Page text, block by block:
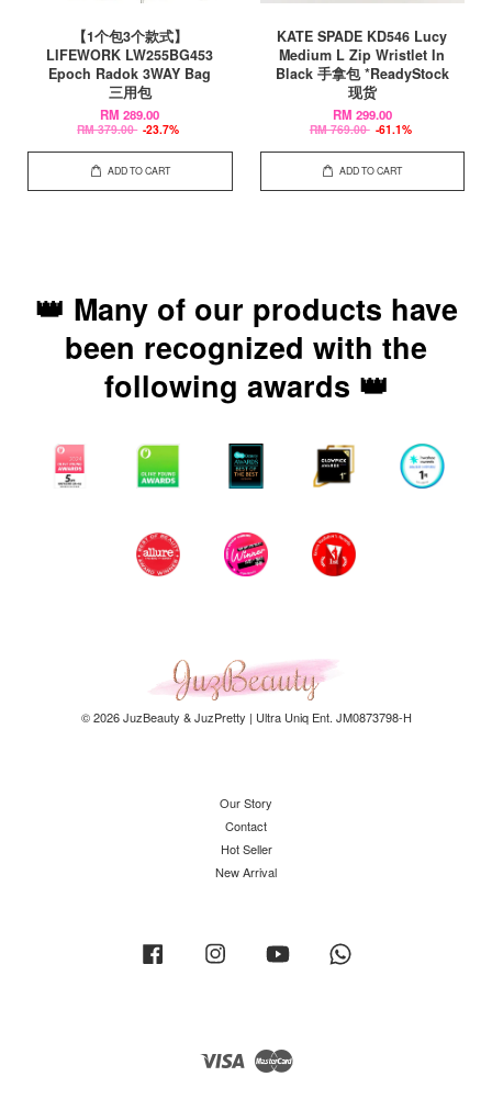
【1个包3个款式】
LIFEWORK LW255BG453
Epoch Radok 3WAY Bag
三用包
RM 289.00
RM 379.00 -23.7%
ADD TO CART
KATE SPADE KD546 Lucy
Medium L Zip Wristlet In
Black 手拿包 *ReadyStock
现货
RM 299.00
RM 769.00 -61.1%
ADD TO CART
👑 Many of our products have
been recognized with the
following awards 👑
© 2026 JuzBeauty & JuzPretty | Ultra Uniq Ent. JM0873798-H
Our Story
Contact
Hot Seller
New Arrival
Facebook Instagram YouTube
Visa